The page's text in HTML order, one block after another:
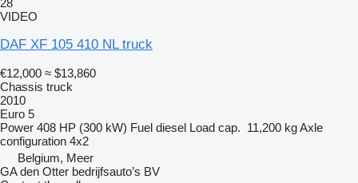
28
VIDEO
DAF XF 105 410 NL truck
€12,000 ≈ $13,860
Chassis truck
2010
Euro 5
Power 408 HP (300 kW) Fuel diesel Load cap. 11,200 kgAxle
configuration 4x2
Belgium, Meer
GA den Otter bedrijfsauto’s BV